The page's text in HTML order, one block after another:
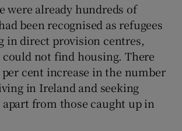
were already hundreds of
been recognised as refugees
in direct provision centres,
could not find housing. There
per cent increase in the number
in Ireland and seeking
from those caught up in